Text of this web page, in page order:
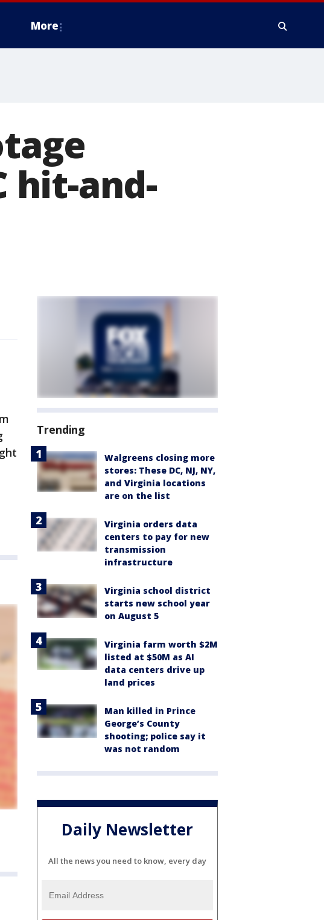
More
hit-and-
Trending
Walgreens closing more
stores: These DC, NJ, NY,
and Virginia locations
are on the list
Virginia orders data
centers to pay for new
transmission
infrastructure
Virginia school district
starts new school year
on August 5
Virginia farm worth $2M
listed at $50M as AI
data centers drive up
land prices
Man killed in Prince
George’s County
shooting; police say it
was not random
Daily Newsletter
All the news you need to know, every day